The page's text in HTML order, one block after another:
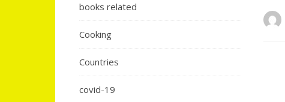
books related
Cooking
Countries
covid-19